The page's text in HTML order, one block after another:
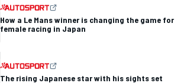
How a Le Mans winner is changing the game for
female racing in Japan
The rising Japanese star with his sights set